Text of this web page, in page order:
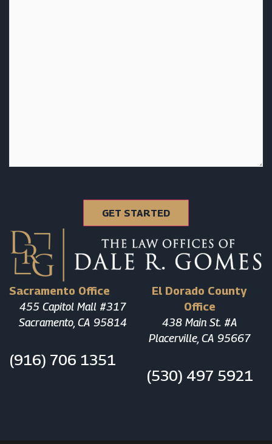
Sacramento Office
455 Capitol Mall #317
Sacramento, CA 95814
(916) 706 1351
El Dorado County
Office
438 Main St. #A
Placerville, CA 95667
(530) 497 5921